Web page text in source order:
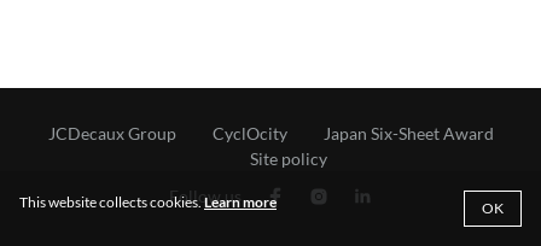
JCDecaux Group CyclOcity
Japan Six-Sheet Award
Site policy
Follow us
OK
This website collects cookies.Learn more